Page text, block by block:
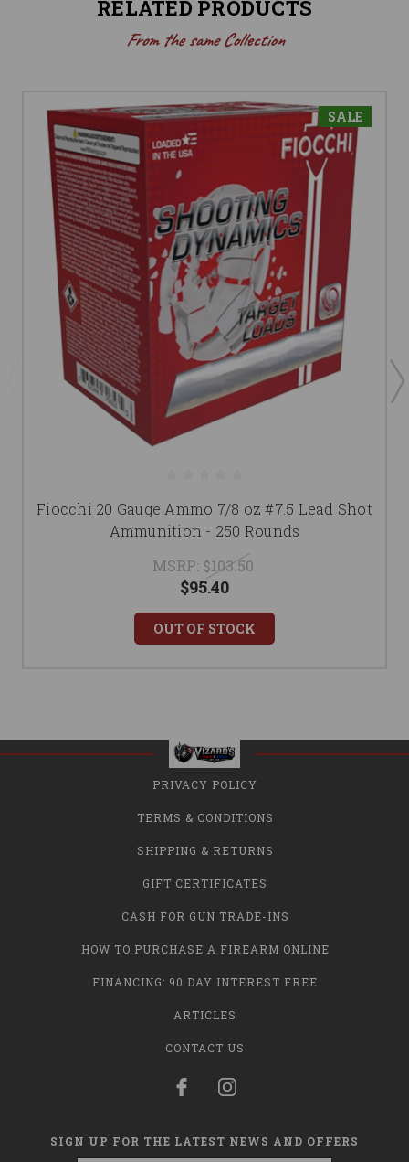
RELATED PRODUCTS
From the same Collection
SALE
Fiocchi 20 Gauge Ammo 7/8 oz #7.5 Lead Shot
Ammunition - 250 Rounds
MSRP: $103.50
$95.40
OUT OF STOCK
PRIVACY POLICY
TERMS & CONDITIONS
SHIPPING & RETURNS
GIFT CERTIFICATES
CASH FOR GUN TRADE-INS
HOW TO PURCHASE A FIREARM ONLINE
FINANCING: 90 DAY INTEREST FREE
ARTICLES
CONTACT US
SIGN UP FOR THE LATEST NEWS AND OFFERS